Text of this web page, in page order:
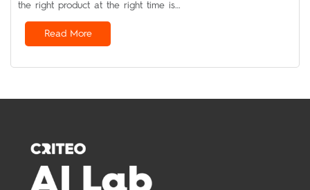
the right product at the right time is…
Read More